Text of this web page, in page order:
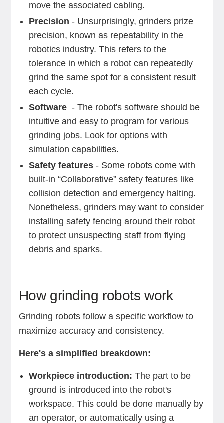
move the associated cabling.
Precision - Unsurprisingly, grinders prize
precision, known as repeatability in the
robotics industry. This refers to the
tolerance in which a robot can repeatedly
grind the same spot for a consistent result
each cycle.
Software - The robot's software should be
intuitive and easy to program for various
grinding jobs. Look for options with
simulation capabilities.
Safety features- Some robots come with
built-in “Collaborative” safety features like
collision detection and emergency halting.
Nonetheless, grinders may want to consider
installing safety fencing around their robot
to protect unsuspecting staff from flying
debris and sparks.
‍How grinding robots work
Grinding robots follow a specific workflow to
maximize accuracy and consistency.
Here's a simplified breakdown:
Workpiece introduction: The part to be
ground is introduced into the robot's
workspace. This could be done manually by
an operator, or automatically using a